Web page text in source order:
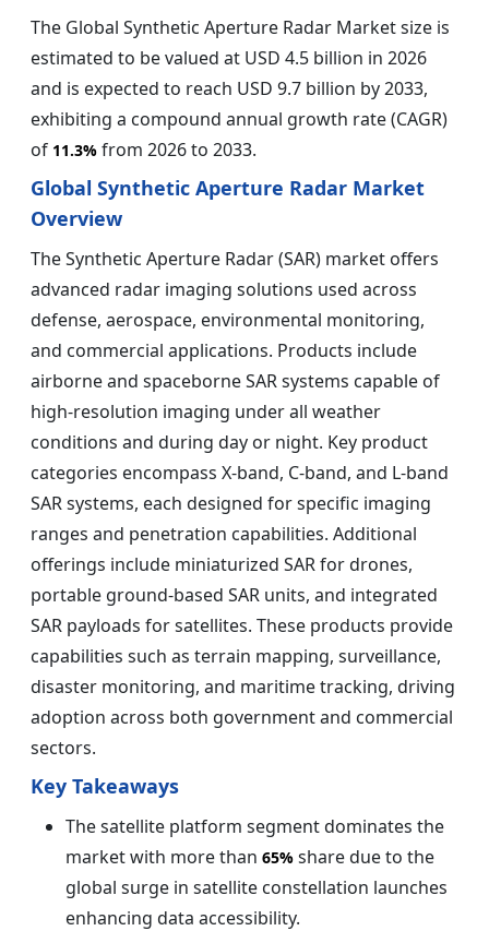
The Global Synthetic Aperture Radar Market size is
estimated to be valued at USD 4.5 billion in 2026
and is expected to reach USD 9.7 billion by 2033,
exhibiting a compound annual growth rate (CAGR)
of 11.3% from 2026 to 2033.
Global Synthetic Aperture Radar Market
Overview
The Synthetic Aperture Radar (SAR) market offers
advanced radar imaging solutions used across
defense, aerospace, environmental monitoring,
and commercial applications. Products include
airborne and spaceborne SAR systems capable of
high-resolution imaging under all weather
conditions and during day or night. Key product
categories encompass X-band, C-band, and L-band
SAR systems, each designed for specific imaging
ranges and penetration capabilities. Additional
offerings include miniaturized SAR for drones,
portable ground-based SAR units, and integrated
SAR payloads for satellites. These products provide
capabilities such as terrain mapping, surveillance,
disaster monitoring, and maritime tracking, driving
adoption across both government and commercial
sectors.
Key Takeaways
The satellite platform segment dominates the
market with more than 65% share due to the
global surge in satellite constellation launches
enhancing data accessibility.